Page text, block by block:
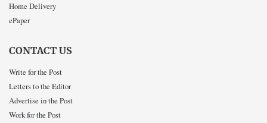
Home Delivery
ePaper
CONTACT US
Write for the Post
Letters to the Editor
Advertise in the Post
Work for the Post